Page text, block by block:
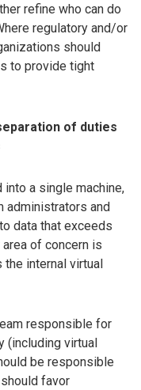
refine who can do
regulatory and/or
should
to provide tight
of duties
a single machine,
administrators and
data that exceeds
of concern is
the internal virtual
responsible for
(including virtual
be responsible
favor